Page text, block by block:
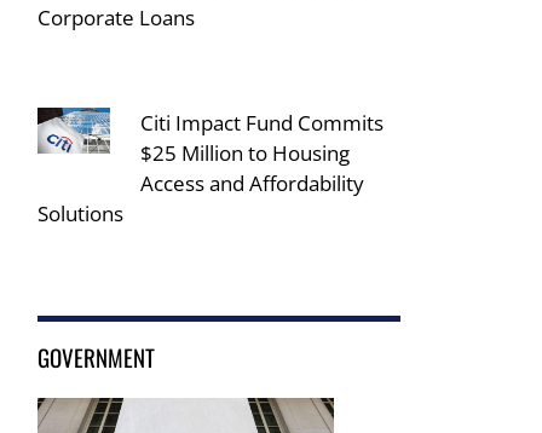
Corporate Loans
Citi Impact Fund Commits
$25 Million to Housing
Access and Affordability
Solutions
GOVERNMENT